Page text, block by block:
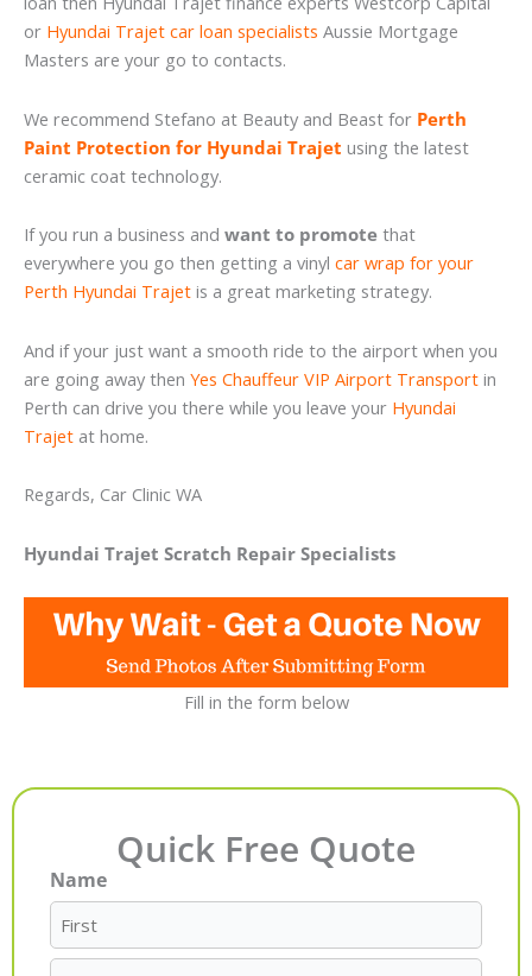
or Hyundai Trajet car loan specialists Aussie Mortgage
Masters are your go to contacts.
We recommend Stefano at Beauty and Beast for Perth
Paint Protection for Hyundai Trajet using the latest
ceramic coat technology.
If you run a business and want to promote that
everywhere you go then getting a vinyl car wrap for your
Perth Hyundai Trajet is a great marketing strategy.
And if your just want a smooth ride to the airport when you
are going away then Yes Chauffeur VIP Airport Transport in
Perth can drive you there while you leave your Hyundai
Trajet at home.
Regards, Car Clinic WA
Hyundai Trajet Scratch Repair Specialists
Fill in the form below
Quick Free Quote
Name
First
Last